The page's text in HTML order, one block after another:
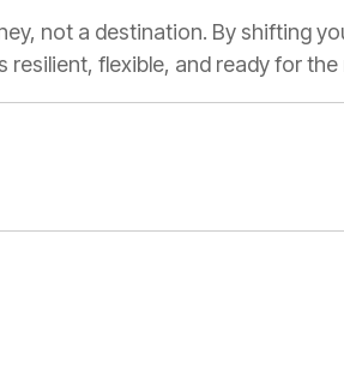
not a destination. By shifting
flexible, and ready for